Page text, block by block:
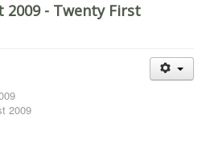
2009 - Twenty First
2009